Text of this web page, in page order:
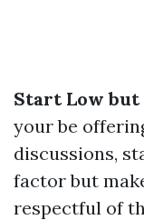
Start Low but
your be
discussions,
factor but
respectful of